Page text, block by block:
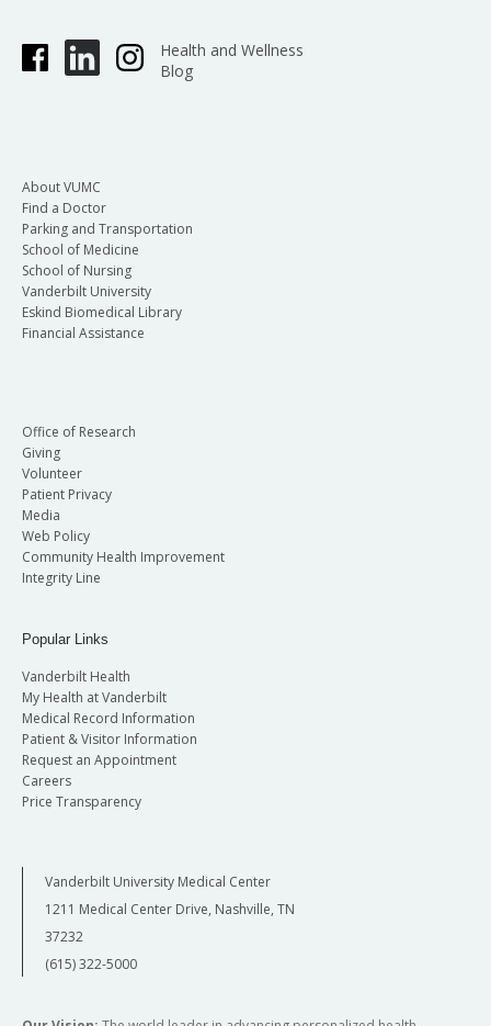
Health and Wellness
Blog
About VUMC
Find a Doctor
Parking and Transportation
School of Medicine
School of Nursing
Vanderbilt University
Eskind Biomedical Library
Financial Assistance
Office of Research
Giving
Volunteer
Patient Privacy
Media
Web Policy
Community Health Improvement
Integrity Line
Popular Links
Vanderbilt Health
My Health at Vanderbilt
Medical Record Information
Patient & Visitor Information
Request an Appointment
Careers
Price Transparency
Vanderbilt University Medical Center
1211 Medical Center Drive, Nashville, TN
37232
(615) 322-5000